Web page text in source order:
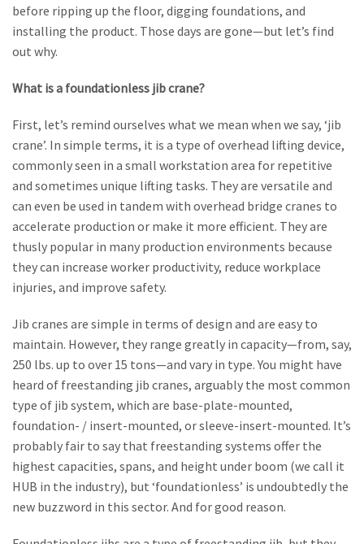
before ripping up the floor, digging foundations, and
installing the product. Those days are gone—but let’s find
out why.
What is a foundationless jib crane?
First, let’s remind ourselves what we mean when we say, ‘jib
crane’. In simple terms, it is a type of overhead lifting device,
commonly seen in a small workstation area for repetitive
and sometimes unique lifting tasks. They are versatile and
can even be used in tandem with overhead bridge cranes to
accelerate production or make it more efficient. They are
thusly popular in many production environments because
they can increase worker productivity, reduce workplace
injuries, and improve safety.
Jib cranes are simple in terms of design and are easy to
maintain. However, they range greatly in capacity—from, say,
250 lbs. up to over 15 tons—and vary in type. You might have
heard of freestanding jib cranes, arguably the most common
type of jib system, which are base-plate-mounted,
foundation- / insert-mounted, or sleeve-insert-mounted. It’s
probably fair to say that freestanding systems offer the
highest capacities, spans, and height under boom (we call it
HUB in the industry), but ‘foundationless’ is undoubtedly the
new buzzword in this sector. And for good reason.